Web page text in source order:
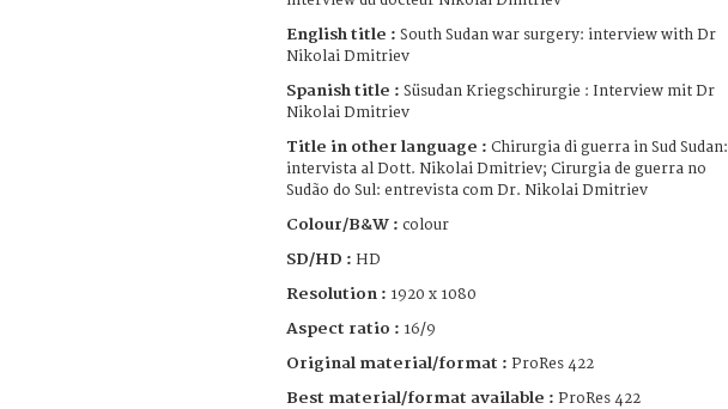
English title : South Sudan war surgery: interview with Dr
Nikolai Dmitriev
Spanish title : Süsudan Kriegschirurgie : Interview mit Dr
Nikolai Dmitriev
Title in other language : Chirurgia di guerra in Sud Sudan:
intervista al Dott. Nikolai Dmitriev; Cirurgia de guerra no
Sudão do Sul: entrevista com Dr. Nikolai Dmitriev
Colour/B&W : colour
SD/HD : HD
Resolution : 1920 x 1080
Aspect ratio : 16/9
Original material/format : ProRes 422
Best material/format available : ProRes 422